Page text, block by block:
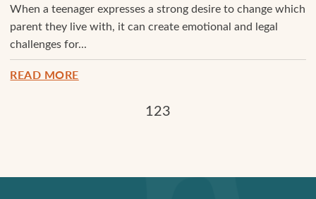
When a teenager expresses a strong desire to change which
parent they live with, it can create emotional and legal
challenges for...
READ MORE
123